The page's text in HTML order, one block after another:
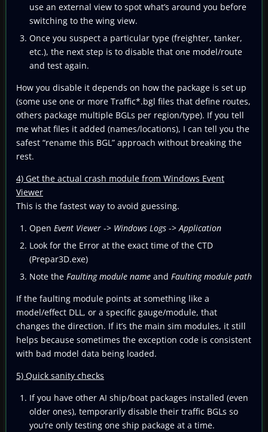
use an external view to spot what’s around you before
switching to the wing view.
Once you suspect a particular type (freighter, tanker,
etc.), the next step is to disable that one model/route
and test again.
How you disable it depends on how the package is set up
(some use one or more Traffic*.bgl files that define routes,
others package multiple BGLs per region/type). If you tell
me what files it added (names/locations), I can tell you the
safest “rename this BGL” approach without breaking the
rest.
4) Get the actual crash module from Windows Event
Viewer
This is the fastest way to avoid guessing.
Open Event Viewer -> Windows Logs -> Application
Look for the Error at the exact time of the CTD
(Prepar3D.exe)
Note the Faulting module name and Faulting module path
If the faulting module points at something like a
model/effect DLL, or a specific gauge/module, that
changes the direction. If it’s the main sim modules, it still
helps because sometimes the exception code is consistent
with bad model data being loaded.
5) Quick sanity checks
If you have other AI ship/boat packages installed (even
older ones), temporarily disable their traffic BGLs so
you’re only testing one ship package at a time.